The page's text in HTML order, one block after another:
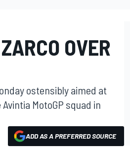
OVER
ostensibly aimed at
MotoGP squad in
ADD AS A PREFERRED SOURCE